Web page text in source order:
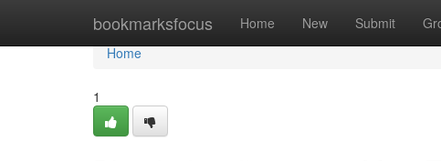
bookmarksfocus Home New Submit
Home
Home
1